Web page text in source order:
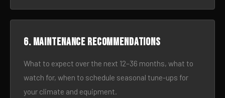
6. Maintenance recommendations
What to expect over the next 12–36 months, what to
watch for, when to schedule seasonal tune-ups for
your climate and equipment.